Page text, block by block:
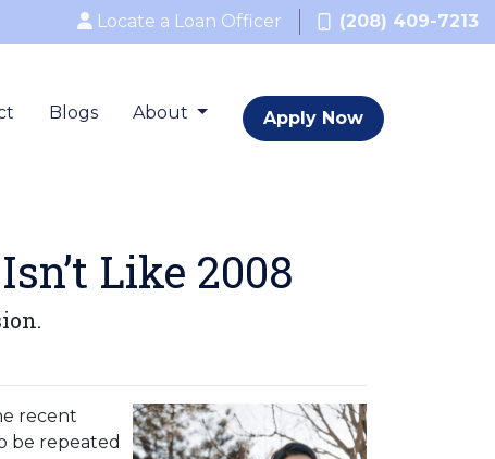
Locate a Loan Officer (208) 409-7213
Blogs About Apply Now
Like 2008
recent
be repeated